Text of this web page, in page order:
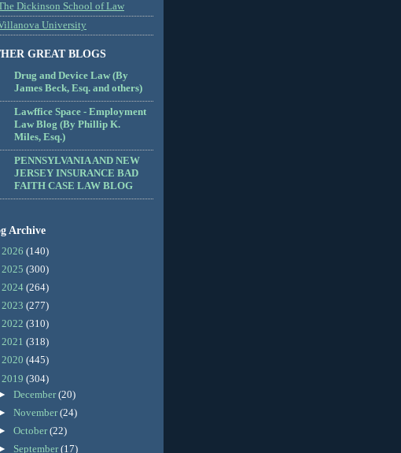
Dickinson School of Law
University
GREAT BLOGS
Drug and Device Law (By
James Beck, Esq. and others)
Lawffice Space - Employment
Law Blog (By Phillip K.
Miles, Esq.)
PENNSYLVANIA AND NEW
JERSEY INSURANCE BAD
FAITH CASE LAW BLOG
Archive
2026 (140)
2025 (300)
2024 (264)
2023 (277)
2022 (310)
2021 (318)
2020 (445)
2019 (304)
December(20)
November(24)
October(22)
September(17)